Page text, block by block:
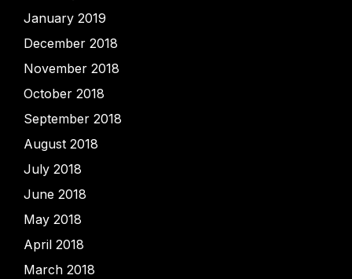
January 2019
December 2018
November 2018
October 2018
September 2018
August 2018
July 2018
June 2018
May 2018
April 2018
March 2018